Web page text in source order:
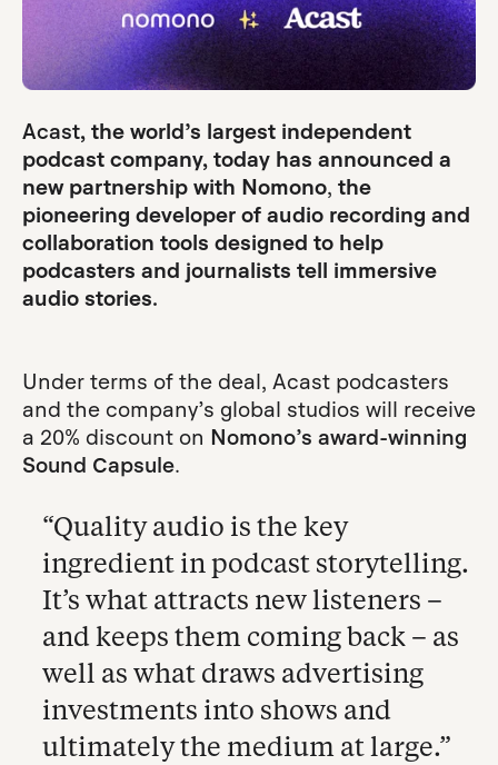
Acast, the world’s largest independent
podcast company, today has announced a
new partnership with Nomono, the
pioneering developer of audio recording and
collaboration tools designed to help
podcasters and journalists tell immersive
audio stories.
Under terms of the deal, Acast podcasters
and the company’s global studios will receive
a 20% discount on Nomono’s award-winning
Sound Capsule.
“Quality audio is the key
ingredient in podcast storytelling.
It’s what attracts new listeners –
and keeps them coming back – as
well as what draws advertising
investments into shows and
ultimately the medium at large.”